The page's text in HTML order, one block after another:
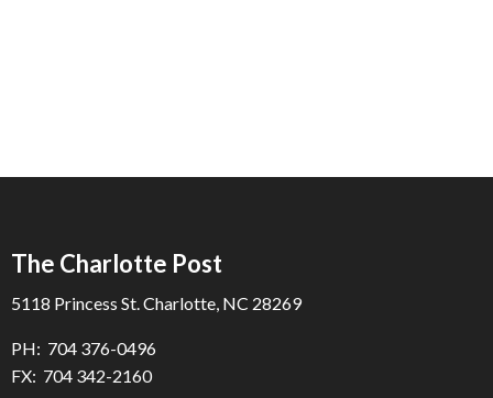
The Charlotte Post
5118 Princess St. Charlotte, NC 28269
PH: 704 376-0496
FX: 704 342-2160